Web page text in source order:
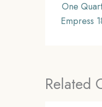
One
Empress
Related